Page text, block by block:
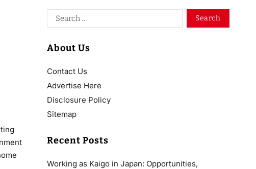
About Us
Contact Us
Advertise Here
Disclosure Policy
Sitemap
Recent Posts
Working as Kaigo in Japan: Opportunities,